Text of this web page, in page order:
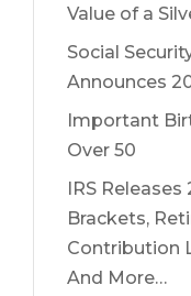
Value of a
Social
Announces
Important
Over 50
IRS Releases
Brackets,
Contribution
And More…